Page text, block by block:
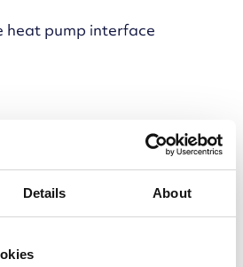
Details About
heat pump interface
COM and
as needed